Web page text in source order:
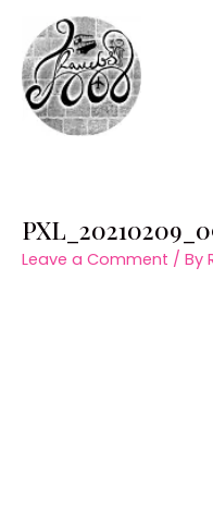
content
Leave a Comment / By